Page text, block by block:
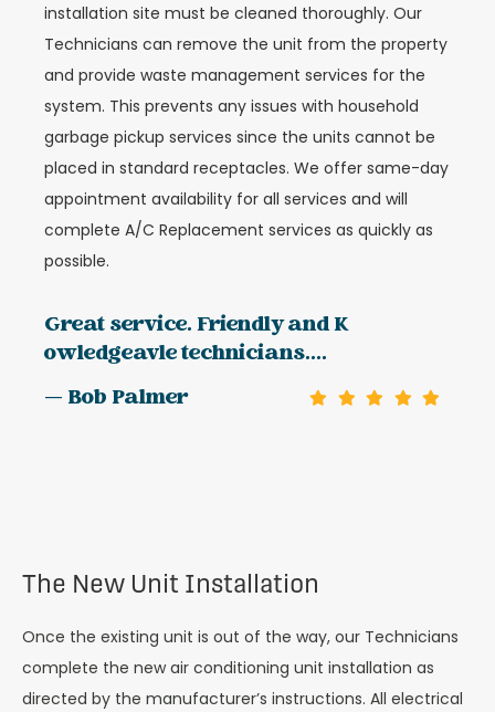
installation site must be cleaned thoroughly. Our
Technicians can remove the unit from the property
and provide waste management services for the
system. This prevents any issues with household
garbage pickup services since the units cannot be
placed in standard receptacles. We offer same-day
appointment availability for all services and will
complete A/C Replacement services as quickly as
possible.
Great service. Friendly and K
owledgeavle technicians....
— Bob Palmer
The New Unit Installation
Once the existing unit is out of the way, our Technicians
complete the new air conditioning unit installation as
directed by the manufacturer’s instructions. All electrical